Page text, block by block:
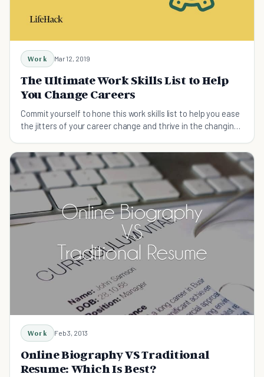
Work Mar 12, 2019
The Ultimate Work Skills List to Help
You Change Careers
Commit yourself to hone this work skills list to help you ease
the jitters of your career change and thrive in the changing
Work Feb 3, 2013
Online Biography VS Traditional
Resume: Which Is Best?